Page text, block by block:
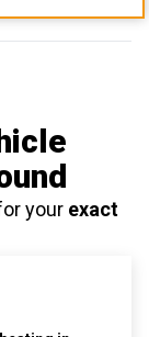
your exact